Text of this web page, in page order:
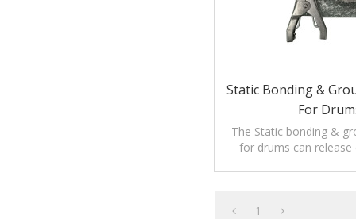
Static Bonding &
For
The Static bonding &
for drums can release
1